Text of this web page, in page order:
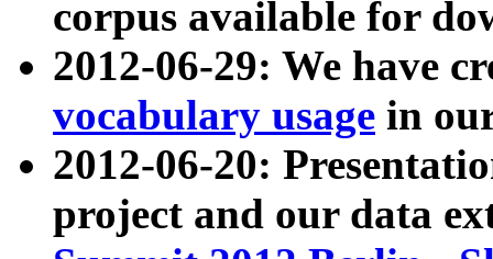
corpus available for
2012-06-29: We have
vocabulary usage in
2012-06-20:
project and our data